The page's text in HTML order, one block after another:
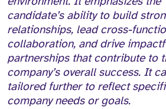
candidate’s ability to build
relationships, lead cross-
collaboration, and drive
partnerships that contribute to
company’s overall success. It
tailored further to reflect
company needs or goals.